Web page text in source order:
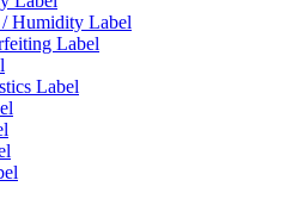
Humidity Label
Label
Label